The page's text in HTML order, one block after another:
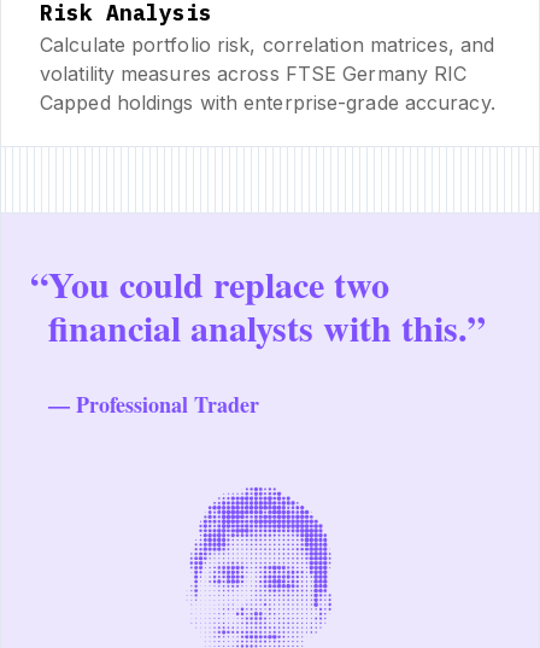
Risk Analysis
Calculate portfolio risk, correlation matrices, and
volatility measures across FTSE Germany RIC
Capped holdings with enterprise-grade accuracy.
“You could replace two
financial analysts with this.”
— Professional Trader